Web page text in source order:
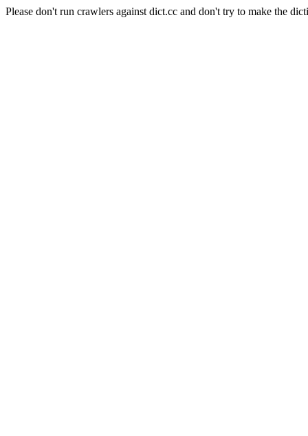
Please don't run crawlers against dict.cc and don't try to make the